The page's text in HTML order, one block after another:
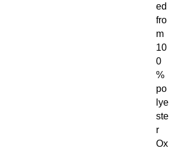
ed
fro
m
10
0
%
po
lye
ste
r
Ox